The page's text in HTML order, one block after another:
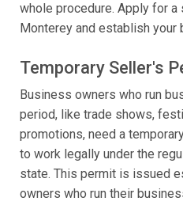
whole procedure. Apply for
Monterey and establish
Temporary Seller's
Business owners who run
period, like trade shows,
promotions, need a
to work legally under the
state. This permit is issued
owners who run their